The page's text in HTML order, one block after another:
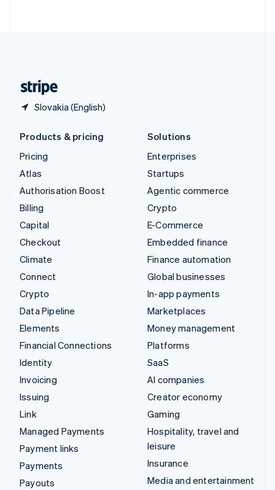
Slovakia (English)
Products & pricing
Pricing
Atlas
Authorisation Boost
Billing
Capital
Checkout
Climate
Connect
Crypto
Data Pipeline
Elements
Financial Connections
Identity
Invoicing
Issuing
Link
Managed Payments
Payment links
Payments
Payouts
Solutions
Enterprises
Startups
Agentic commerce
Crypto
E-Commerce
Embedded finance
Finance automation
Global businesses
In-app payments
Marketplaces
Money management
Platforms
SaaS
AI companies
Creator economy
Gaming
Hospitality, travel and
leisure
Insurance
Media and entertainment